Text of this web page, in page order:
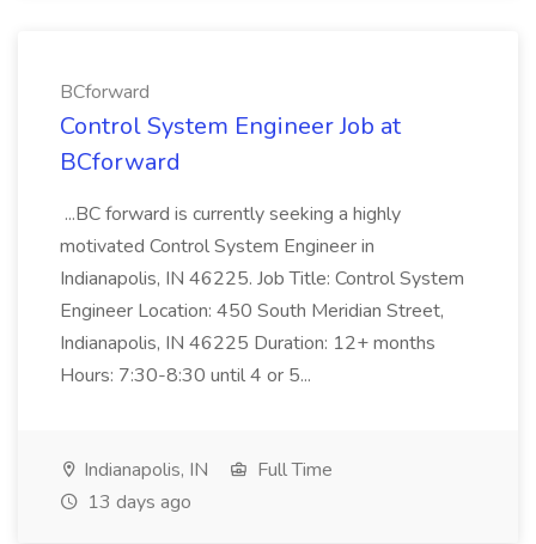
BCforward
Control System Engineer Job at
BCforward
...BC forward is currently seeking a highly
motivated Control System Engineer in
Indianapolis, IN 46225. Job Title: Control System
Engineer Location: 450 South Meridian Street,
Indianapolis, IN 46225 Duration: 12+ months
Hours: 7:30-8:30 until 4 or 5...
Indianapolis, IN
Full Time
13 days ago